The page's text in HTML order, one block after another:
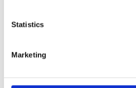
Statistics
Marketing